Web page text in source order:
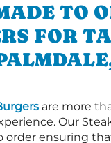
TO
FOR
are more
Our
order ensuring